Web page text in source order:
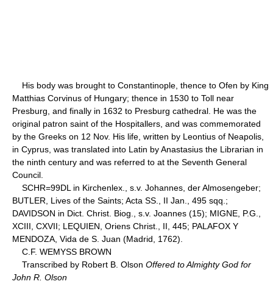
His body was brought to Constantinople, thence to Ofen by King
Matthias Corvinus of Hungary; thence in 1530 to Toll near
Presburg, and finally in 1632 to Presburg cathedral. He was the
original patron saint of the Hospitallers, and was commemorated
by the Greeks on 12 Nov. His life, written by Leontius of Neapolis,
in Cyprus, was translated into Latin by Anastasius the Librarian in
the ninth century and was referred to at the Seventh General
Council.
SCHR=99DL in Kirchenlex., s.v. Johannes, der Almosengeber;
BUTLER, Lives of the Saints; Acta SS., II Jan., 495 sqq.;
DAVIDSON in Dict. Christ. Biog., s.v. Joannes (15); MIGNE, P.G.,
XCIII, CXVII; LEQUIEN, Oriens Christ., II, 445; PALAFOX Y
MENDOZA, Vida de S. Juan (Madrid, 1762).
C.F. WEMYSS BROWN
Transcribed by Robert B. Olson Offered to Almighty God for
John R. Olson